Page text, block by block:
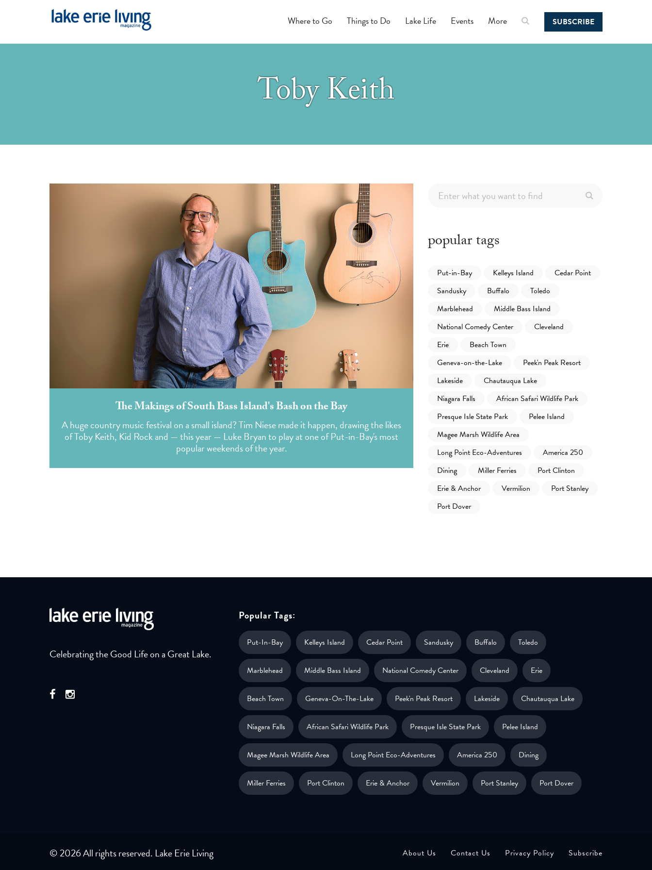
SUBSCRIBE
Where to Go Things to Do Lake Life Events More
Toby Keith
The Makings of South Bass Island's Bash on the Bay
A huge country music festival on a small island? Tim Niese made it happen, drawing the likes
of Toby Keith, Kid Rock and — this year — Luke Bryan to play at one of Put-in-Bay's most
popular weekends of the year.
popular tags
Put-in-Bay Kelleys Island
Cedar Point
Sandusky
Buffalo
Toledo
Marblehead
Middle Bass Island
National Comedy Center
Cleveland
Erie
Beach Town
Geneva-on-the-Lake
Peek'n Peak Resort
Lakeside
Chautauqua Lake
Niagara Falls
African Safari Wildlife Park
Presque Isle State Park
Pelee Island
Magee Marsh Wildlife Area
Long Point Eco-Adventures
America 250
Dining
Miller Ferries
Port Clinton
Erie & Anchor
Vermilion
Port Stanley
Port Dover
Celebrating the Good Life on a Great Lake.
Popular Tags:
Put-In-Bay Kelleys Island Cedar Point Sandusky Buffalo Toledo
Marblehead Middle Bass Island National Comedy Center Cleveland Erie
Beach Town Geneva-On-The-Lake Peek'n Peak Resort Lakeside Chautauqua Lake
Niagara Falls African Safari Wildlife Park Presque Isle State Park Pelee Island
Magee Marsh Wildlife Area Long Point Eco-Adventures America 250 Dining
Miller Ferries Port Clinton Erie & Anchor Vermilion Port Stanley Port Dover
© 2026 All rights reserved. Lake Erie Living About Us Contact Us Privacy Policy Subscribe